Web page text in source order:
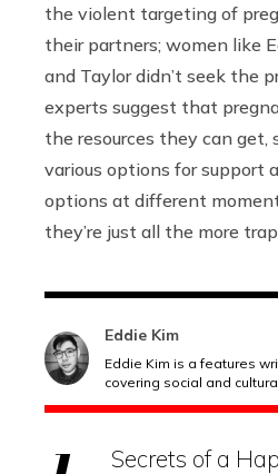
the violent targeting of
their partners; women like
and Taylor didn’t seek the
experts suggest that
the resources they can
various options for support
options at different
they’re just all the more
Eddie Kim
Eddie Kim is a features
covering social and
Secrets of a